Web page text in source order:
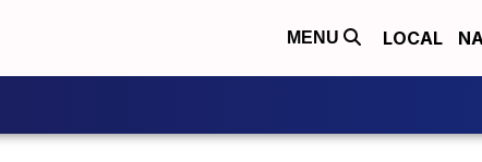
MENU LOCAL